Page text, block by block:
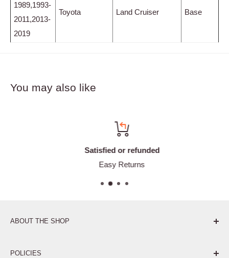
1989,1993-
2011,2013-
2019
Toyota Land Cruiser Base
You may also like
Satisfied or refunded
Easy Returns
ABOUT THE SHOP
POLICIES